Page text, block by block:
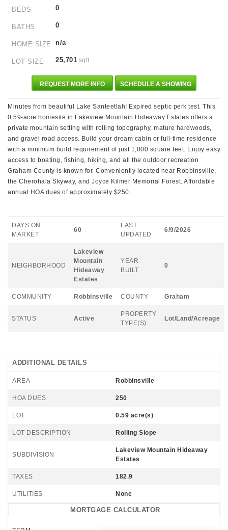
BEDS 0
BATHS 0
HOME SIZE n/a
LOT SIZE 25,701 sqft
REQUEST MORE INFO SCHEDULE A SHOWING
Minutes from beautiful Lake Santeetlah! Expired septic perk test. This
0.59-acre homesite in Lakeview Mountain Hideaway Estates offers a
private mountain setting with rolling topography, mature hardwoods,
and gravel road access. Build your dream cabin or full-time residence
with a minimum build requirement of just 1,000 square feet. Enjoy easy
access to boating, fishing, hiking, and all the outdoor recreation
Graham County is known for. Conveniently located near Robbinsville,
the Cherohala Skyway, and Joyce Kilmer Memorial Forest. Affordable
annual HOA dues of approximately $250.
DAYS ON
MARKET
60
LAST
UPDATED
6/9/2026
NEIGHBORHOOD
Lakeview
Mountain
Hideaway
Estates
YEAR
BUILT
0
COMMUNITY Robbinsville COUNTY Graham
STATUS Active
PROPERTY
TYPE(S)
Lot/Land/Acreage
ADDITIONAL DETAILS
AREA Robbinsville
HOA DUES 250
LOT 0.59 acre(s)
LOT DESCRIPTION Rolling Slope
SUBDIVISION
Lakeview Mountain Hideaway
Estates
TAXES 182.9
UTILITIES None
MORTGAGE CALCULATOR